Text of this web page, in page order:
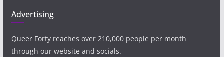
Advertising
Queer Forty reaches over 210,000 people per month
through our website and socials.